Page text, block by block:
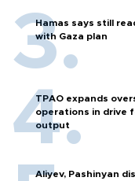
Hamas says still
with Gaza plan
TPAO expands
operations in drive
output
Aliyev, Pashinyan